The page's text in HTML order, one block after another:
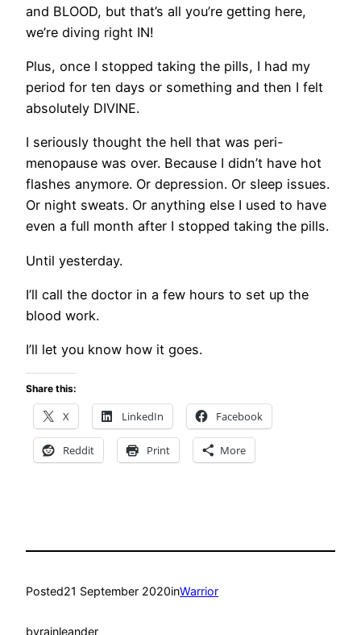
and BLOOD, but that’s all you’re getting here,
we’re diving right IN!
Plus, once I stopped taking the pills, I had my
period for ten days or something and then I felt
absolutely DIVINE.
I seriously thought the hell that was peri-
menopause was over. Because I didn’t have hot
flashes anymore. Or depression. Or sleep issues.
Or night sweats. Or anything else I used to have
even a full month after I stopped taking the pills.
Until yesterday.
I’ll call the doctor in a few hours to set up the
blood work.
I’ll let you know how it goes.
Share this:
X LinkedIn Facebook
Reddit Print More
Posted21 September 2020inWarrior
byrainleander